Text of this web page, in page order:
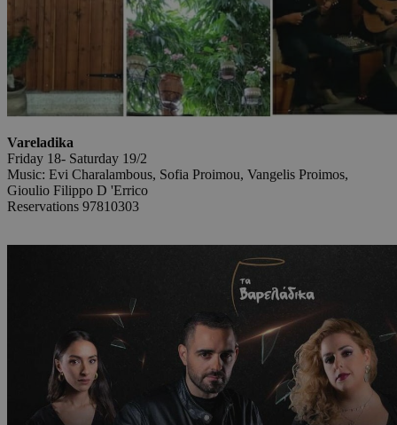
Vareladika
Friday 18- Saturday 19/2
Music: Evi Charalambous, Sofia Proimou, Vangelis Proimos,
Gioulio Filippo D 'Errico
Reservations 97810303